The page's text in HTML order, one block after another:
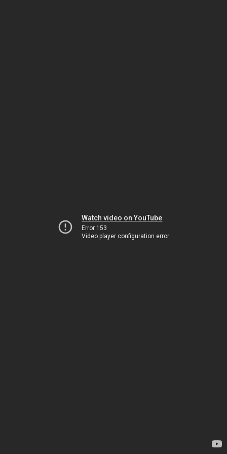
Watch video on YouTube
Error 153
Video player configuration error